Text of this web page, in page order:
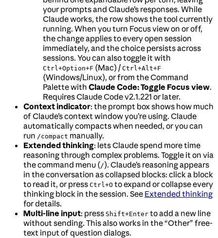
your prompts and Claude’s responses. While
Claude works, the row shows the tool currently
running. When you turn Focus view on or off,
the change applies to every open session
immediately, and the choice persists across
sessions. You can also toggle it with
Ctrl+Option+F (Mac) / Ctrl+Alt+F
(Windows/Linux), or from the Command
Palette with Claude Code: Toggle Focus view.
Requires Claude Code v2.1.221 or later.
Context indicator: the prompt box shows how much
of Claude’s context window you’re using. Claude
automatically compacts when needed, or you can
run /compact manually.
Extended thinking: lets Claude spend more time
reasoning through complex problems. Toggle it on via
the command menu (/). Claude’s reasoning appears
in the conversation as collapsed blocks: click a block
to read it, or press Ctrl+O to expand or collapse every
thinking block in the session. See Extended thinking
for details.
Multi-line input: press Shift+Enter to add a new line
without sending. This also works in the “Other” free-
text input of question dialogs.